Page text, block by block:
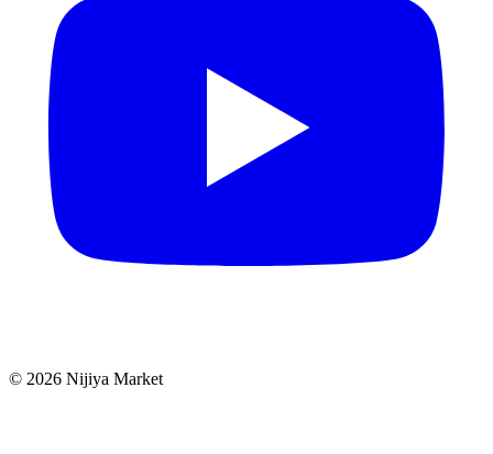
© 2026 Nijiya Market